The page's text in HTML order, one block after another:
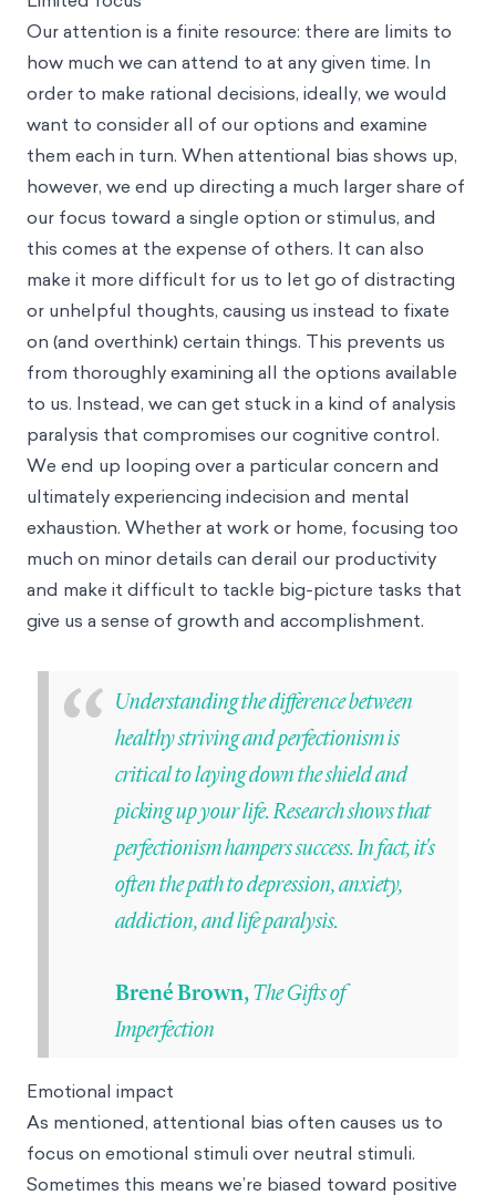
Our attention is a finite resource: there are limits to
how much we can attend to at any given time. In
order to make rational decisions, ideally, we would
want to consider all of our options and examine
them each in turn. When attentional bias shows up,
however, we end up directing a much larger share of
our focus toward a single option or stimulus, and
this comes at the expense of others. It can also
make it more difficult for us to let go of distracting
or unhelpful thoughts, causing us instead to fixate
on (and overthink) certain things. This prevents us
from thoroughly examining all the options available
to us. Instead, we can get stuck in a kind of analysis
paralysis that compromises our cognitive control.
We end up looping over a particular concern and
ultimately experiencing indecision and mental
exhaustion. Whether at work or home, focusing too
much on minor details can derail our productivity
and make it difficult to tackle big-picture tasks that
give us a sense of growth and accomplishment.
“ Understanding the difference between
healthy striving and perfectionism is
critical to laying down the shield and
picking up your life. Research shows that
perfectionism hampers success. In fact, it's
often the path to depression, anxiety,
addiction, and life paralysis.
Brené Brown,The Gifts of
Imperfection
Emotional impact
As mentioned, attentional bias often causes us to
focus on emotional stimuli over neutral stimuli.
Sometimes this means we’re biased toward positive